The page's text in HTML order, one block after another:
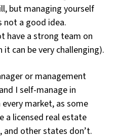
but managing yourself
not a good idea.
have a strong team on
can be very challenging).
or management
I self-manage in
market, as some
a licensed real estate
other states don’t.